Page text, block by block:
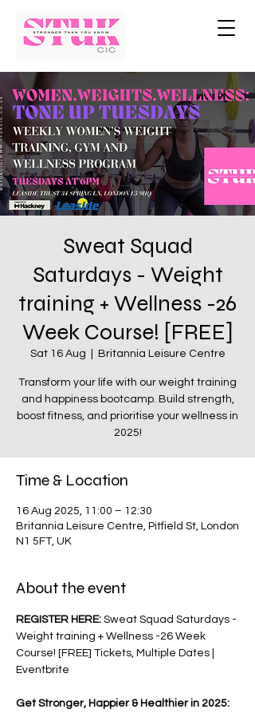
Sweat Squad
Saturdays - Weight
training + Wellness -26
Week Course! [FREE]
Sat 16 Aug Britannia Leisure Centre
Transform your life with our weight training
and happiness bootcamp. Build strength,
boost fitness, and prioritise your wellness in
2025!
Time & Location
16 Aug 2025, 11:00 – 12:30
Britannia Leisure Centre, Pitfield St, London
N1 5FT, UK
About the event
REGISTER HERE: Sweat Squad Saturdays -
Weight training + Wellness -26 Week
Course! [FREE] Tickets, Multiple Dates |
Eventbrite
Get Stronger, Happier & Healthier in 2025: